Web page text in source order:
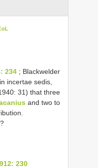
234 ; Blackwelder
incertae sedis,
31) that three
and two to
230